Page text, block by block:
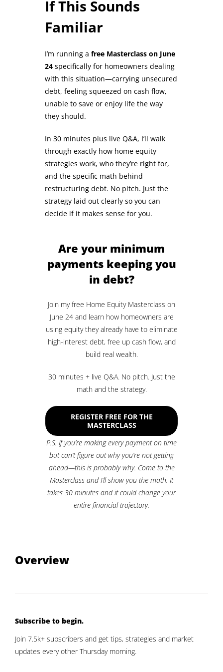
If This Sounds
Familiar
I’m running a free Masterclass on June
24specifically for homeowners dealing
with this situation—carrying unsecured
debt, feeling squeezed on cash flow,
unable to save or enjoy life the way
they should.
In 30 minutes plus live Q&A, I’ll walk
through exactly how home equity
strategies work, who they’re right for,
and the specific math behind
restructuring debt. No pitch. Just the
strategy laid out clearly so you can
decide if it makes sense for you.
Are your minimum
payments keeping you
in debt?
Join my free Home Equity Masterclass on
June 24 and learn how homeowners are
using equity they already have to eliminate
high-interest debt, free up cash flow, and
build real wealth.
30 minutes + live Q&A. No pitch. Just the
math and the strategy.
REGISTER FREE FOR THE
MASTERCLASS
P.S. If you’re making every payment on time
but can’t figure out why you’re not getting
ahead—this is probably why. Come to the
Masterclass and I’ll show you the math. It
takes 30 minutes and it could change your
entire financial trajectory.
Overview
Subscribe to begin.
Join 7.5k+ subscribers and get tips, strategies and market
updates every other Thursday morning.